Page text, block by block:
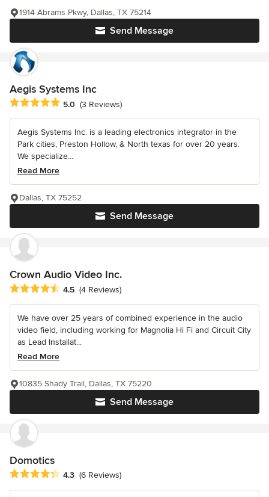
Send Message
1914 Abrams Pkwy, Dallas, TX 75214
Aegis Systems Inc
Average rating: 5 out of 5 stars
5.0 (3 Reviews)
Aegis Systems Inc. is a leading electronics integrator in the
Park cities, Preston Hollow, & North texas for over 20 years.
We specialize...
Read More
Send Message
Dallas, TX 75252
Crown Audio Video Inc.
Average rating: 4.5 out of 5 stars
4.5 (4 Reviews)
We have over 25 years of combined experience in the audio
video field, including working for Magnolia Hi Fi and Circuit City
as Lead Installat...
Read More
Send Message
10835 Shady Trail, Dallas, TX 75220
Domotics
Average rating: 4.3 out of 5 stars
4.3 (6 Reviews)